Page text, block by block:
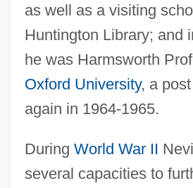
as well as a visiting
Huntington Library; and
he was Harmsworth
Oxford University, a
again in 1964-1965.
During World War II
several capacities to